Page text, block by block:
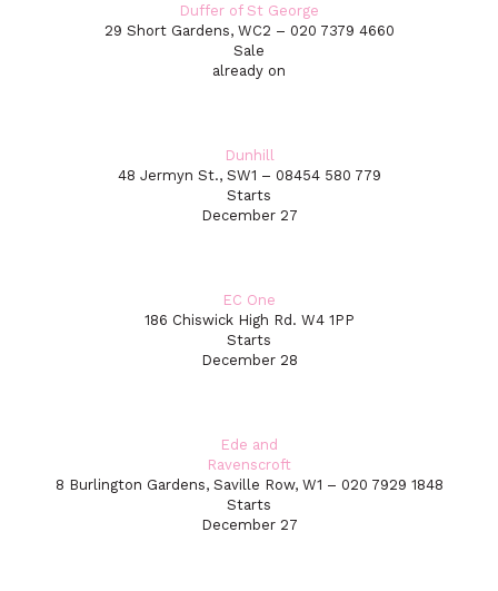
Duffer of St George
29 Short Gardens, WC2 – 020 7379 4660
Sale
already on
Dunhill
48 Jermyn St., SW1 – 08454 580 779
Starts
December 27
EC One
186 Chiswick High Rd. W4 1PP
Starts
December 28
Ede and
Ravenscroft
8 Burlington Gardens, Saville Row, W1 – 020 7929 1848
Starts
December 27